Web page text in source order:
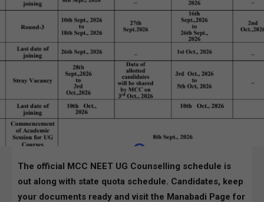
The official MCC NEET UG Counselling schedule is
out along with state quota schedule. Candidates, keep
your documents ready and visit the Manabadi Page for